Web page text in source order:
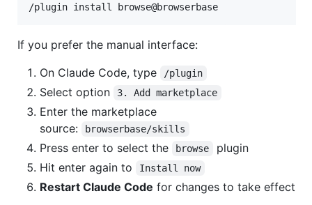
/plugin install browse@browserbase
If you prefer the manual interface:
On Claude Code, type
/plugin
Select option 3. Add marketplace
Enter the marketplace
source:
browserbase/skills
Press enter to select the browse
plugin
Hit enter again to
Install now
Restart Claude Code for changes to take effect